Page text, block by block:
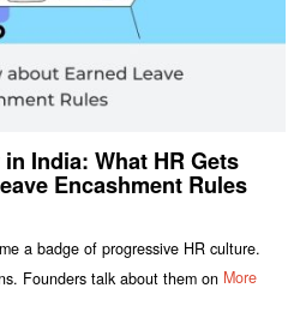
India: What HR Gets
Encashment Rules
a badge of progressive HR culture.
Founders talk about them on More